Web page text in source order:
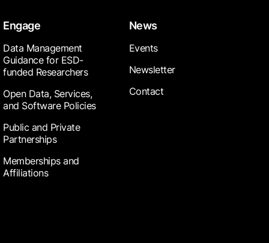
Engage
Data Management
Guidance for ESD-
funded Researchers
Open Data, Services,
and Software Policies
Public and Private
Partnerships
Memberships and
Affiliations
News
Events
Newsletter
Contact